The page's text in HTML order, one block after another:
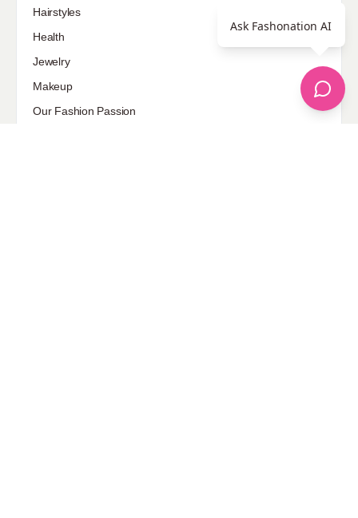
Hairstyles
Health
Jewelry
Makeup
Our Fashion Passion
Ask Fashonation AI